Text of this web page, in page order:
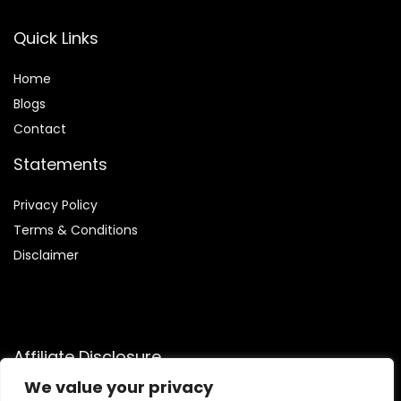
We value your privacy
Quick Links
Home
Blogs
Contact
Statements
Privacy Policy
Terms & Conditions
Disclaimer
Affiliate Disclosure